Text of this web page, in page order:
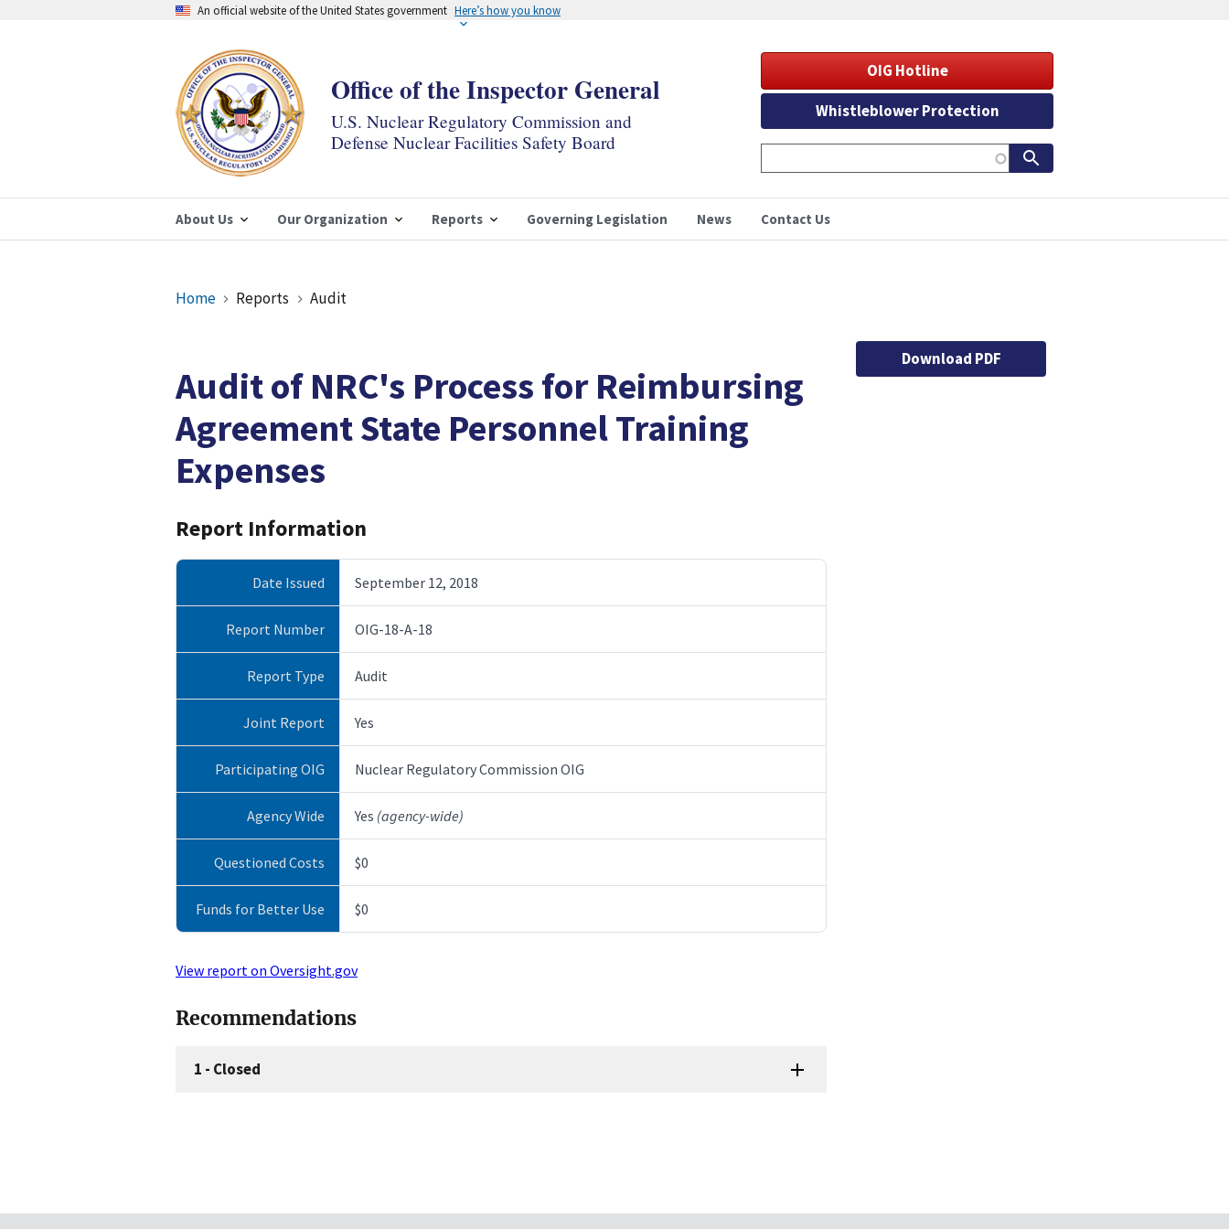
An official website of the United States government Here’s how you know
Office of the Inspector General
U.S. Nuclear Regulatory Commission and
Defense Nuclear Facilities Safety Board
About Us Our Organization Reports Governing Legislation News Contact Us
OIG Hotline
Whistleblower Protection
Breadcrumb
Home Reports Audit
Audit of NRC's Process for Reimbursing
Agreement State Personnel Training
Expenses
Report Information
Date Issued September 12, 2018
Report Number OIG-18-A-18
Report Type Audit
Joint Report Yes
Participating OIG Nuclear Regulatory Commission OIG
Agency Wide Yes (agency-wide)
Questioned Costs $0
Funds for Better Use $0
View report on Oversight.gov
Recommendations
1 - Closed
Download PDF